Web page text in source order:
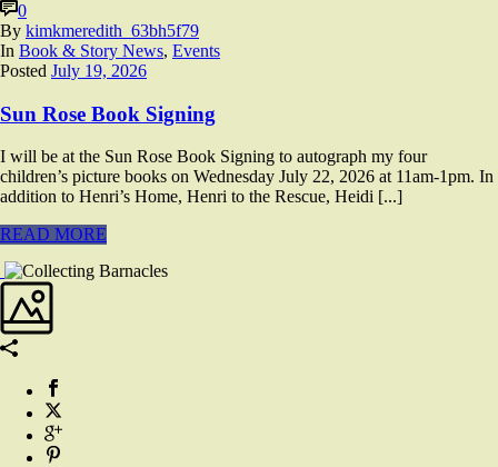
0
By kimkmeredith_63bh5f79
In Book & Story News, Events
Posted July 19, 2026
Sun Rose Book Signing
I will be at the Sun Rose Book Signing to autograph my four
children’s picture books on Wednesday July 22, 2026 at 11am-1pm. In
addition to Henri’s Home, Henri to the Rescue, Heidi [...]
READ MORE